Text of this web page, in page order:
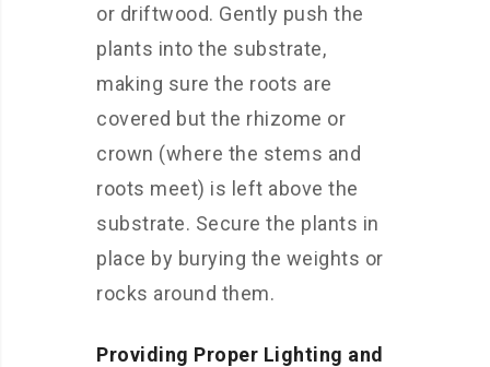
or driftwood. Gently push the
plants into the substrate,
making sure the roots are
covered but the rhizome or
crown (where the stems and
roots meet) is left above the
substrate. Secure the plants in
place by burying the weights or
rocks around them.
Providing Proper Lighting and